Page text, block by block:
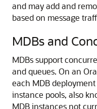
and may add and
based on message
MDBs and
MDBs support
and queues. On an
each MDB
instance pools, also
MDB instances not